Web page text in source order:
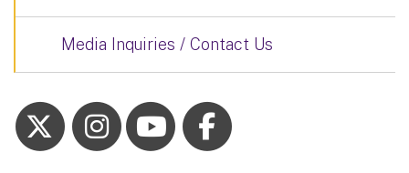
Media Inquiries / Contact Us